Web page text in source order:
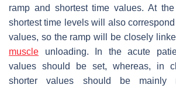
ramp and shortest time values. At
shortest time levels will also
values, so the ramp will be closely
muscle unloading. In the acute
values should be set, whereas, in
shorter values should be mainly